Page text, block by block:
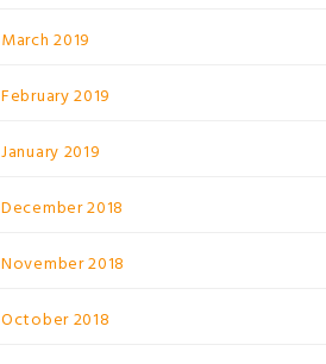
March 2019
February 2019
January 2019
December 2018
November 2018
October 2018